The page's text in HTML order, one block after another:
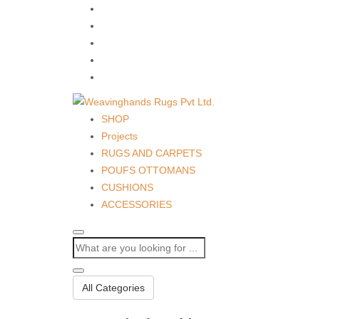
SHOP
Projects
RUGS AND CARPETS
POUFS OTTOMANS
CUSHIONS
ACCESSORIES
All Categories